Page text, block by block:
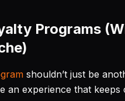
Programs
shouldn’t just be
an experience that keeps